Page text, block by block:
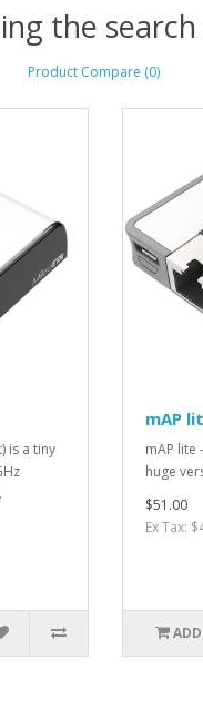
the
Product Compare (0)
is a tiny
mAP
mAP lite
huge
$51.00
Ex Tax: